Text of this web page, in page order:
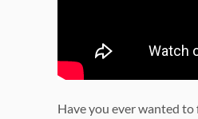
Have you ever wanted